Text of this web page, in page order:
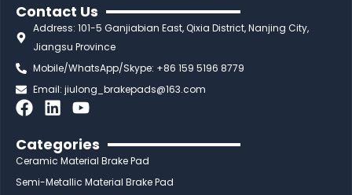
Contact Us
Address: 101-5 Ganjiabian East, Qixia District, Nanjing City,
Jiangsu Province
Mobile/WhatsApp/Skype: +86 159 5196 8779
Email:jiulong_brakepads@163.com
F
c
e
b
L
n
k
e
Y
u
t
u
Categories
Ceramic Material Brake Pad
Semi-Metallic Material Brake Pad